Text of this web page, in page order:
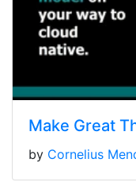
Make Great
by Cornelius